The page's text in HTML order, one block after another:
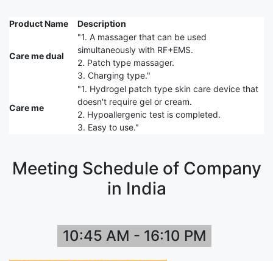
Product Name Description
Care me dual
"1. A massager that can be used
simultaneously with RF+EMS.
2. Patch type massager.
3. Charging type."
Care me
"1. Hydrogel patch type skin care device that
doesn't require gel or cream.
2. Hypoallergenic test is completed.
3. Easy to use."
Meeting Schedule of Company
in India
10:45 AM - 16:10 PM